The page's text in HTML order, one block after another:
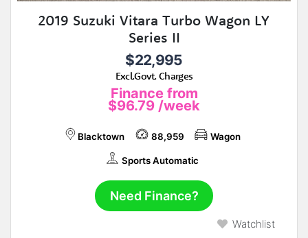
2019 Suzuki Vitara Turbo Wagon LY
Series II
$22,995
Excl.Govt. Charges
Finance from
$96.79 /week
Blacktown 88,959 Wagon
Sports Automatic
Need Finance?
Watchlist